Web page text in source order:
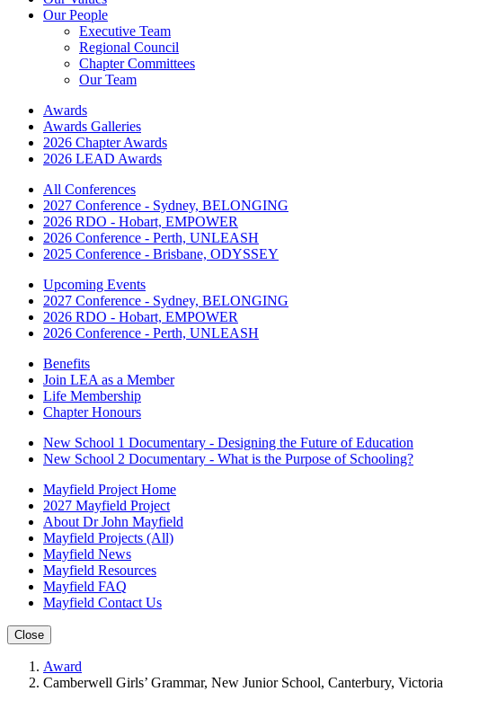
Our People
Executive Team
Regional Council
Chapter Committees
Our Team
Awards
Awards Galleries
2026 Chapter Awards
2026 LEAD Awards
All Conferences
2027 Conference - Sydney, BELONGING
2026 RDO - Hobart, EMPOWER
2026 Conference - Perth, UNLEASH
2025 Conference - Brisbane, ODYSSEY
Upcoming Events
2027 Conference - Sydney, BELONGING
2026 RDO - Hobart, EMPOWER
2026 Conference - Perth, UNLEASH
Benefits
Join LEA as a Member
Life Membership
Chapter Honours
New School 1 Documentary - Designing the Future of Education
New School 2 Documentary - What is the Purpose of Schooling?
Mayfield Project Home
2027 Mayfield Project
About Dr John Mayfield
Mayfield Projects (All)
Mayfield News
Mayfield Resources
Mayfield FAQ
Mayfield Contact Us
Close
Award
Camberwell Girls’ Grammar, New Junior School, Canterbury, Victoria